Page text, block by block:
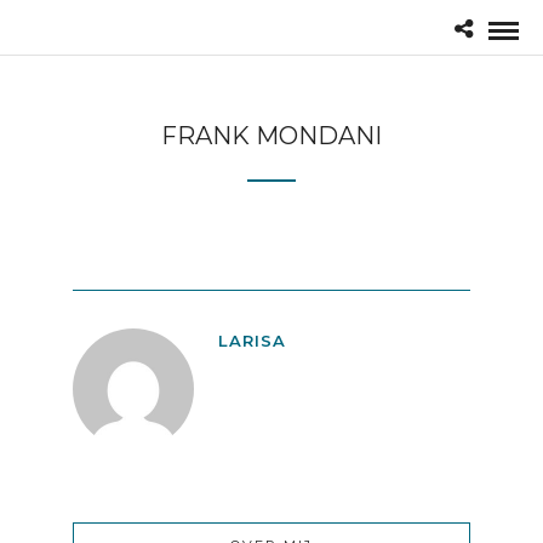
FRANK MONDANI
LARISA